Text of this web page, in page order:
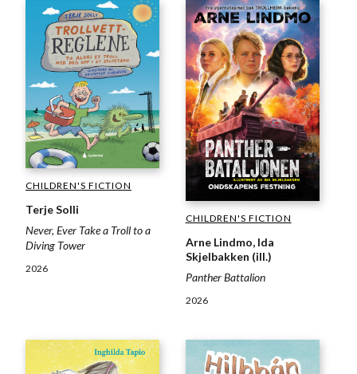
CHILDREN'S FICTION
Terje Solli
Never, Ever Take a Troll to a
Diving Tower
2026
CHILDREN'S FICTION
Arne Lindmo, Ida
Skjelbakken (ill.)
Panther Battalion
2026